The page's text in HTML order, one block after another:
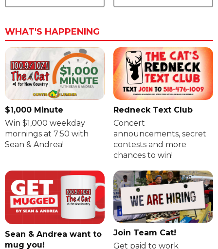
WHAT'S HAPPENING
$1,000 Minute
Win $1,000 weekday
mornings at 7:50 with
Sean & Andrea!
Redneck Text Club
Concert
announcements, secret
contests and more
chances to win!
Sean & Andrea want to
mug you!
Join Team Cat!
Get paid to work